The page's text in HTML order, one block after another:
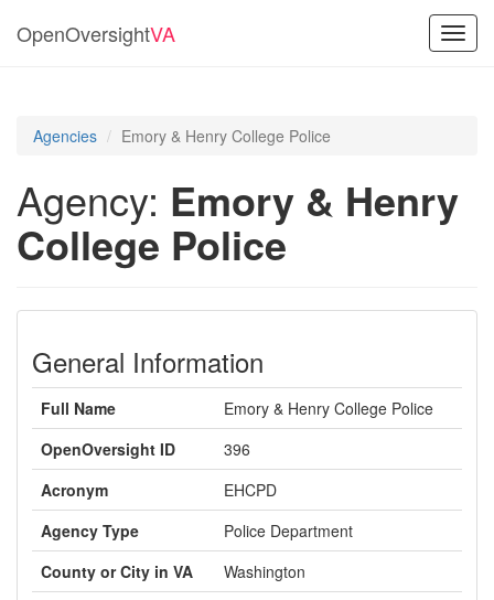
OpenOversightVA
Agencies Emory & Henry College Police
Agency: Emory & Henry
College Police
General Information
Full Name
Emory & Henry College Police
OpenOversight ID
396
Acronym
EHCPD
Agency Type
Police Department
County or City in VA
Washington